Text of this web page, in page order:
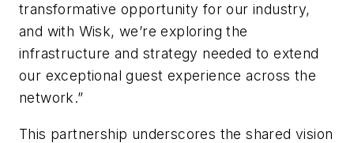
transformative opportunity for our industry,
and with Wisk, we’re exploring the
infrastructure and strategy needed to extend
our exceptional guest experience across the
network.”
This partnership underscores the shared vision